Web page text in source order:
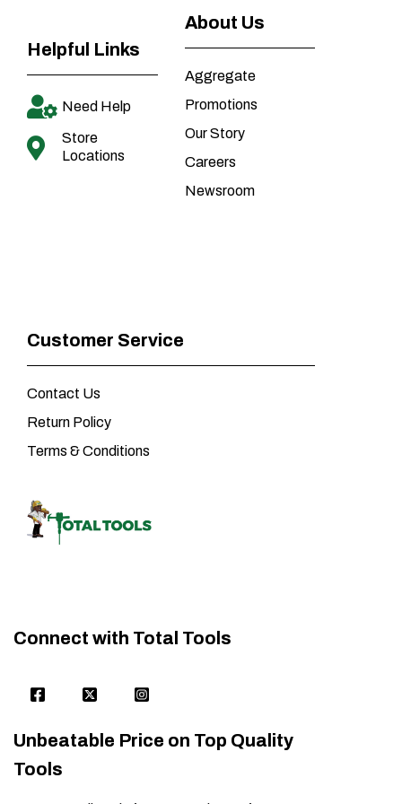
Helpful Links
Need Help
Store
Locations
About Us
Aggregate
Promotions
Our Story
Careers
Newsroom
Customer Service
Contact Us
Return Policy
Terms & Conditions
Connect with Total Tools
Unbeatable Price on Top Quality
Tools